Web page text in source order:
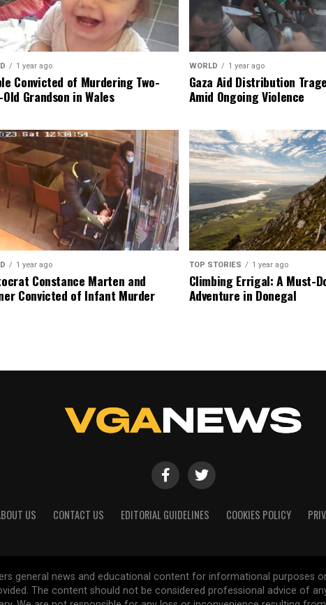
1 year ago
Convicted of Murdering Two-
Grandson in Wales
WORLD 1 year ago
Gaza Aid Distribution
Amid Ongoing Violence
1 year ago
Constance Marten and
Convicted of Infant Murder
TOP STORIES 1 year ago
Climbing Errigal: A Must-
Adventure in Donegal
US CONTACT US EDITORIAL GUIDELINES COOKIES POLICY
general news and educational content for informational purposes
The content should not be considered professional advice of